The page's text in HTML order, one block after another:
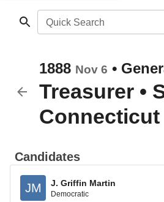
Quick Search
1888 Nov 6 •
Treasurer •
Connecticut
Candidates
JM J. Griffin Martin
Democratic